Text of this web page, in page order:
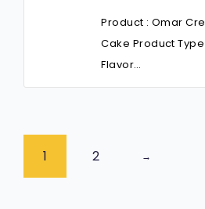
Product : Omar
Cake Product Type
Flavor…
1 2 →